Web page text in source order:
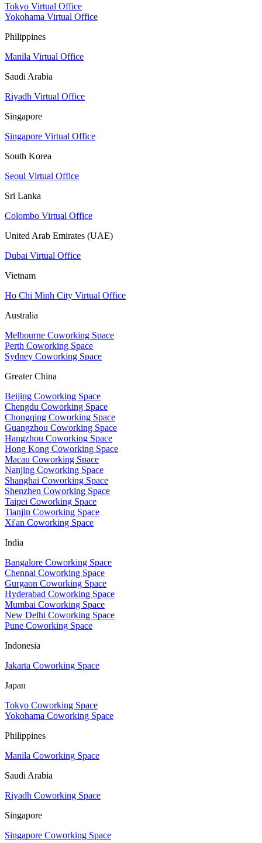
Tokyo Virtual Office
Yokohama Virtual Office
Philippines
Manila Virtual Office
Saudi Arabia
Riyadh Virtual Office
Singapore
Singapore Virtual Office
South Korea
Seoul Virtual Office
Sri Lanka
Colombo Virtual Office
United Arab Emirates (UAE)
Dubai Virtual Office
Vietnam
Ho Chi Minh City Virtual Office
Australia
Melbourne Coworking Space
Perth Coworking Space
Sydney Coworking Space
Greater China
Beijing Coworking Space
Chengdu Coworking Space
Chongqing Coworking Space
Guangzhou Coworking Space
Hangzhou Coworking Space
Hong Kong Coworking Space
Macau Coworking Space
Nanjing Coworking Space
Shanghai Coworking Space
Shenzhen Coworking Space
Taipei Coworking Space
Tianjin Coworking Space
Xi'an Coworking Space
India
Bangalore Coworking Space
Chennai Coworking Space
Gurgaon Coworking Space
Hyderabad Coworking Space
Mumbai Coworking Space
New Delhi Coworking Space
Pune Coworking Space
Indonesia
Jakarta Coworking Space
Japan
Tokyo Coworking Space
Yokohama Coworking Space
Philippines
Manila Coworking Space
Saudi Arabia
Riyadh Coworking Space
Singapore
Singapore Coworking Space